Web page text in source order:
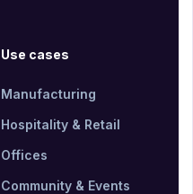
Use cases
Manufacturing
Hospitality & Retail
Offices
Community & Events